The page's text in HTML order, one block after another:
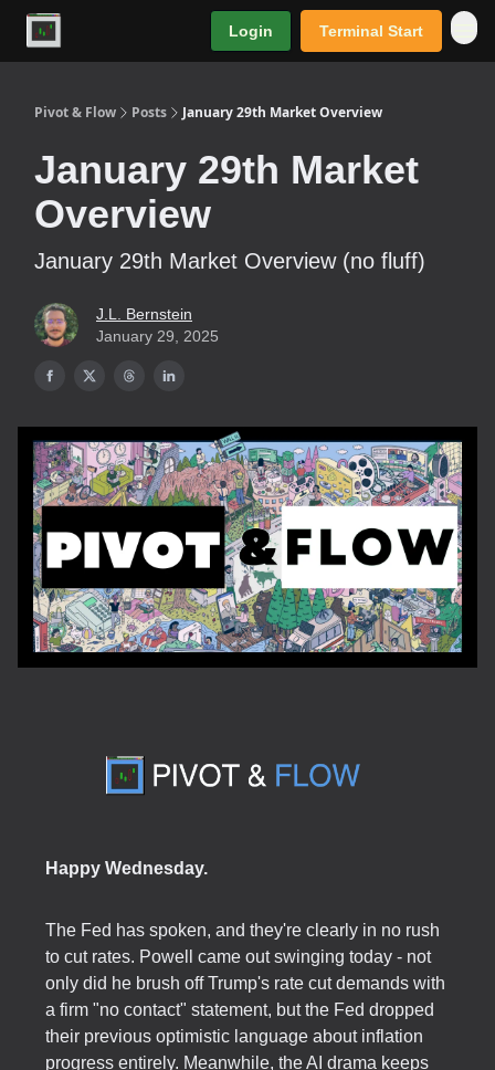
Login Terminal Start
Pivot & Flow Posts January 29th Market Overview
January 29th Market
Overview
January 29th Market Overview (no fluff)
J.L. Bernstein
January 29, 2025
Happy Wednesday.
The Fed has spoken, and they're clearly in no rush
to cut rates. Powell came out swinging today - not
only did he brush off Trump's rate cut demands with
a firm "no contact" statement, but the Fed dropped
their previous optimistic language about inflation
progress entirely. Meanwhile, the AI drama keeps